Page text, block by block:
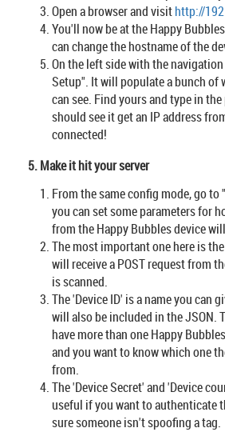
Open a browser and visithttp://
You'll now be at the Happy
can change the hostname of the
On the left side with the
Setup". It will populate a bunch of
can see. Find yours and type in
should see it get an IP address
connected!
5. Make it hit your server
From the same config mode, go to
you can set some parameters for
from the Happy Bubbles device
The most important one here is the
will receive a POST request from
is scanned.
The 'Device ID' is a name you can
will also be included in the JSON.
have more than one Happy
and you want to know which one
from.
The 'Device Secret' and 'Device
useful if you want to authenticate
sure someone isn't spoofing a tag.